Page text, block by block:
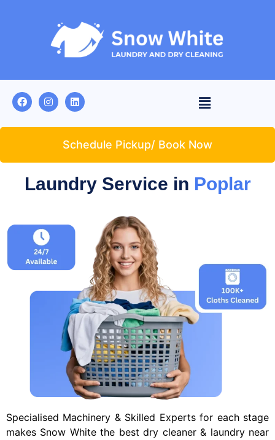
Schedule Pickup/ Book Now
Laundry Service in Poplar
Specialised Machinery & Skilled Experts for each stage
makes Snow White the best dry cleaner & laundry near